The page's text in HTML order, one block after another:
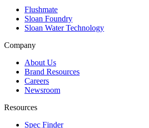
Flushmate
Sloan Foundry
Sloan Water Technology
Company
About Us
Brand Resources
Careers
Newsroom
Resources
Spec Finder